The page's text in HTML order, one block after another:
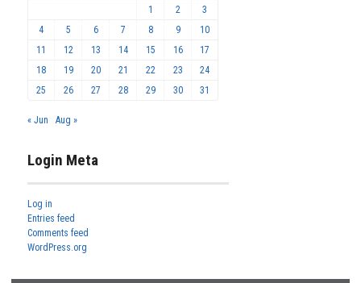
1
2
3
4
5 6 7 8 9
10
11
12 13 14 15 16
17
18
19 20 21 22 23
24
25
26 27 28 29 30 31
« Jun Aug »
Login Meta
Log in
Entries feed
Comments feed
WordPress.org